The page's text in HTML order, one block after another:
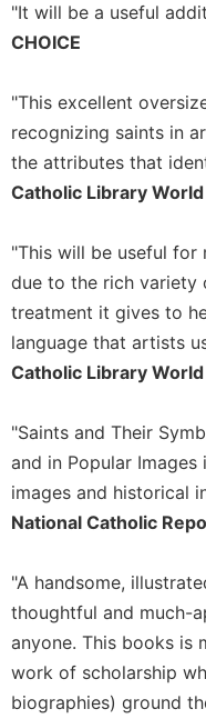
Targums
Theology
and
Ecumenism
Church
and
Sacramental
Theology
Systematic
Theology
Theology
and
the
Arts
&
Spirituality
Prayer
Liturgy
"It will be a useful
CHOICE
"This excellent
recognizing saints in
the attributes that
Catholic Library World
"This will be useful for
due to the rich variety
treatment it gives to
language that artists
Catholic Library World
"Saints and Their
and in Popular
images and historical
National Catholic
"A handsome,
thoughtful and much-
anyone. This books is
work of scholarship
biographies) ground